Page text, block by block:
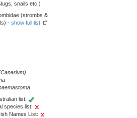
snails etc.)
(strombs &
- show full list
list:
species list:
Names List: